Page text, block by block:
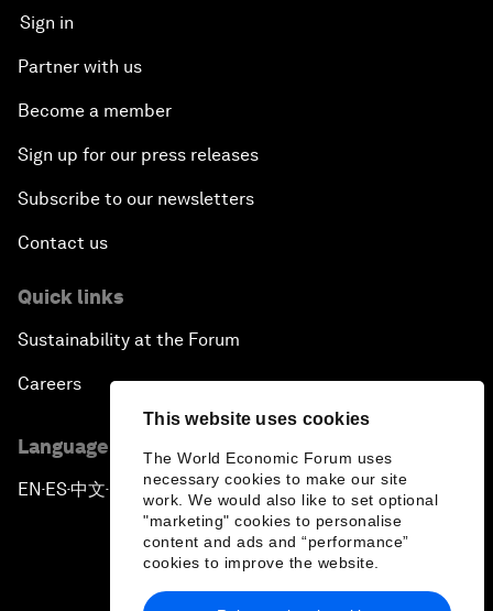
This website uses cookies
The World Economic Forum uses
necessary cookies to make our site
work. We would also like to set optional
"marketing" cookies to personalise
content and ads and “performance”
cookies to improve the website.
Sign in
Partner with us
Become a member
Sign up for our press releases
Subscribe to our newsletters
Contact us
Quick links
Sustainability at the Forum
Careers
Language editions
EN ▪ ES▪中文▪ 日本語